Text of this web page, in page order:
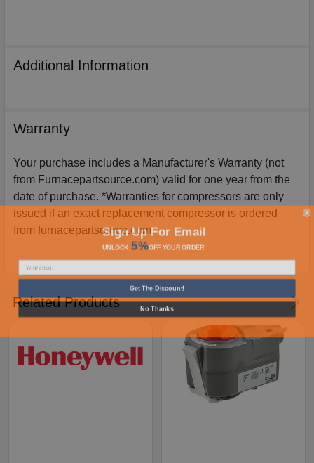
Additional Information
Warranty
Your purchase includes a Manufacturer's Warranty (not
from Furnacepartsource.com) valid for one year from the
date of purchase. *Warranties for compressors are only
issued if an exact replacement compressor is ordered
from furnacepartsource.com.
Related Products
Sign Up For Email
UNLOCK 5% OFF YOUR ORDER!
Get The Discount!
No Thanks